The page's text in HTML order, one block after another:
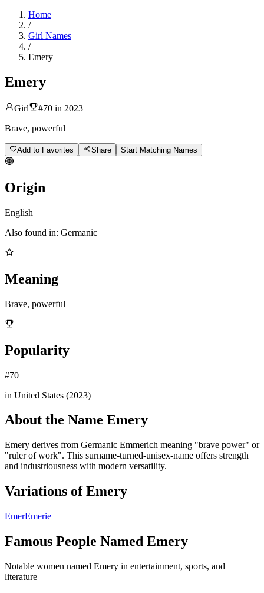
Home
/
Girl Names
/
Emery
Emery
Girl #70 in 2023
Brave, powerful
Add to Favorites Share Start Matching Names
Origin
English
Also found in: Germanic
Meaning
Brave, powerful
Popularity
#70
in United States (2023)
About the Name Emery
Emery derives from Germanic Emmerich meaning "brave power" or
"ruler of work". This surname-turned-unisex-name offers strength
and industriousness with modern versatility.
Variations ofEmery
EmerEmerie
Famous People Named Emery
Notable women named Emery in entertainment, sports, and
literature